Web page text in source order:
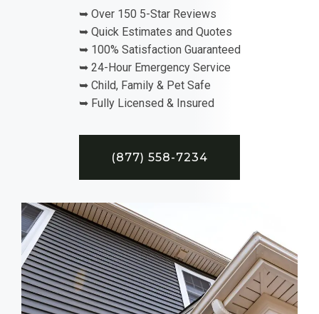
➥ Over 150 5-Star Reviews
➥ Quick Estimates and Quotes
➥ 100% Satisfaction Guaranteed
➥ 24-Hour Emergency Service
➥ Child, Family & Pet Safe
➥ Fully Licensed & Insured
(877) 558-7234